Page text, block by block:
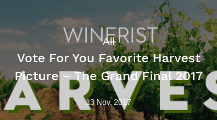
All
Vote For You Favorite Harvest
Picture – The Grand Final 2017
13 Nov, 2017